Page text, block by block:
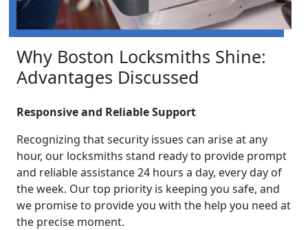
Why Boston Locksmiths Shine:
Advantages Discussed
Responsive and Reliable Support
Recognizing that security issues can arise at any
hour, our locksmiths stand ready to provide prompt
and reliable assistance 24 hours a day, every day of
the week. Our top priority is keeping you safe, and
we promise to provide you with the help you need at
the precise moment.